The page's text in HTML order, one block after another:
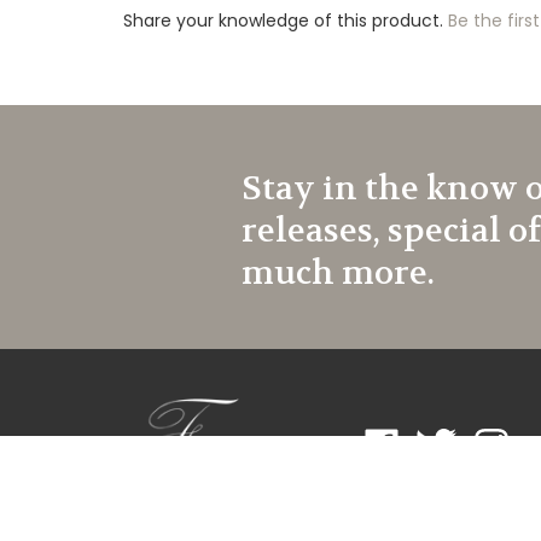
Share your knowledge of this product. Be the
Stay in the know
releases, special
much more.
Like
Follow Follow